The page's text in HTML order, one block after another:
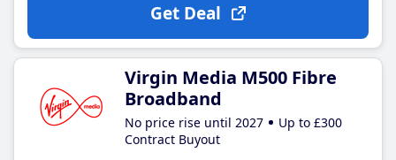
Get Deal
Virgin Media M500 Fibre
Broadband
No price rise until 2027
Up to £300
Contract Buyout